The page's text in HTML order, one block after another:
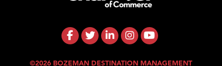
©2026 BOZEMAN DESTINATION MANAGEMENT